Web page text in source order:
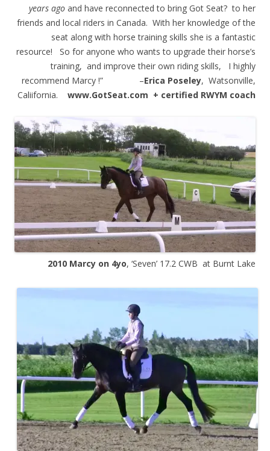
years ago and have reconnected to bring Got Seat? to her
friends and local riders in Canada. With her knowledge of the
seat along with horse training skills she is a fantastic
resource! So for anyone who wants to upgrade their horse’s
training, and improve their own riding skills, I highly
recommend Marcy !” –Erica Poseley, Watsonville,
Caliifornia. www.GotSeat.com + certified RWYM coach
2010 Marcy on 4yo, ‘Seven’ 17.2 CWB at Burnt Lake